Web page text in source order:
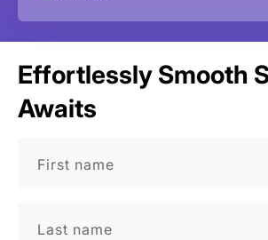
Effortlessly Smooth
Awaits
First name
Last name